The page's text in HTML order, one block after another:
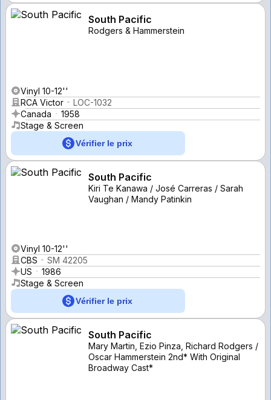
South Pacific
Rodgers & Hammerstein
Vinyl 10-12''
RCA Victor
LOC-1032
Canada
1958
Stage & Screen
Vérifier le prix
South Pacific
Kiri Te Kanawa / José Carreras / Sarah
Vaughan / Mandy Patinkin
Vinyl 10-12''
CBS
SM 42205
US
1986
Stage & Screen
Vérifier le prix
South Pacific
Mary Martin, Ezio Pinza, Richard Rodgers /
Oscar Hammerstein 2nd* With Original
Broadway Cast*